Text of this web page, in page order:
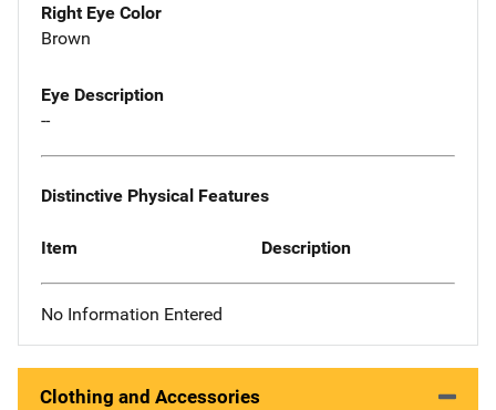
Right Eye Color
Brown
Eye Description
--
Distinctive Physical Features
Item Description
No Information Entered
Clothing and Accessories